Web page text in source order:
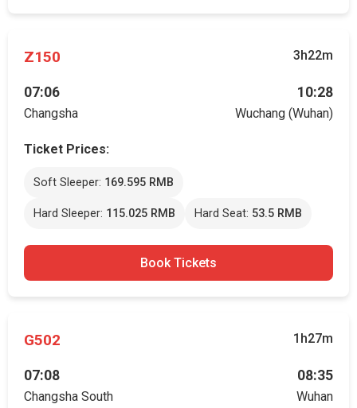
Z150 3h22m
07:06
Changsha
10:28
Wuchang (Wuhan)
Ticket Prices:
Soft Sleeper: 169.595 RMB
Hard Sleeper: 115.025 RMB Hard Seat: 53.5 RMB
Book Tickets
G502 1h27m
07:08
Changsha South
08:35
Wuhan